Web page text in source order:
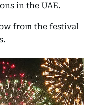
in the UAE.
from the festival